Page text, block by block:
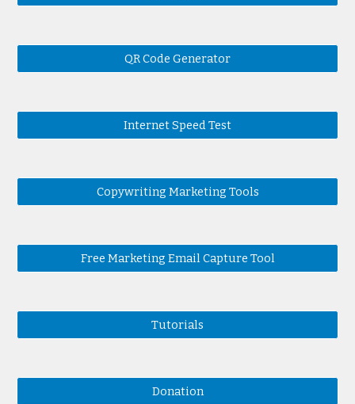
QR Code Generator
Internet Speed Test
Copywriting Marketing Tools
Free Marketing Email Capture Tool
Tutorials
Donation